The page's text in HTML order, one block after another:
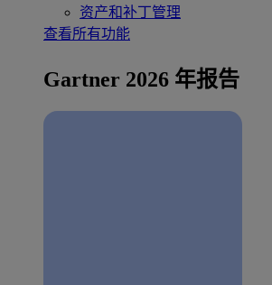
资产和补丁管理
查看所有功能
Gartner 2026 年报告